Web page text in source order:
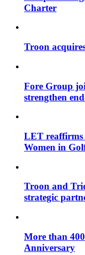
Charter
Troon
Fore Group
strengthen
LET reaffirms
Women in
Troon and
strategic
More than
Anniversary